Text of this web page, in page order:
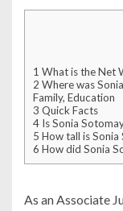
1 What is the Net
2 Where was
Family, Education
3 Quick Facts
4 Is Sonia
5 How tall is
6 How did Sonia
As an Associate